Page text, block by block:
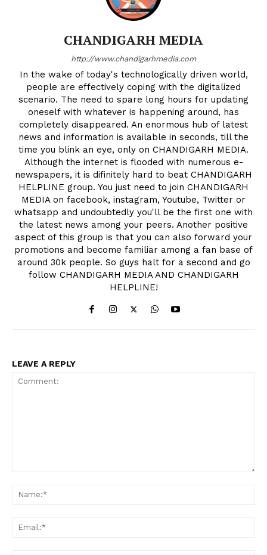
CHANDIGARH MEDIA
http://www.chandigarhmedia.com
In the wake of today's technologically driven world,
people are effectively coping with the digitalized
scenario. The need to spare long hours for updating
oneself with whatever is happening around, has
completely disappeared. An enormous hub of latest
news and information is available in seconds, till the
time you blink an eye, only on CHANDIGARH MEDIA.
Although the internet is flooded with numerous e-
newspapers, it is difinitely hard to beat CHANDIGARH
HELPLINE group. You just need to join CHANDIGARH
MEDIA on facebook, instagram, Youtube, Twitter or
whatsapp and undoubtedly you'll be the first one with
the latest news among your peers. Another positive
aspect of this group is that you can also forward your
promotions and become familiar among a fan base of
around 30k people. So guys halt for a second and go
follow CHANDIGARH MEDIA AND CHANDIGARH
HELPLINE!
LEAVE A REPLY